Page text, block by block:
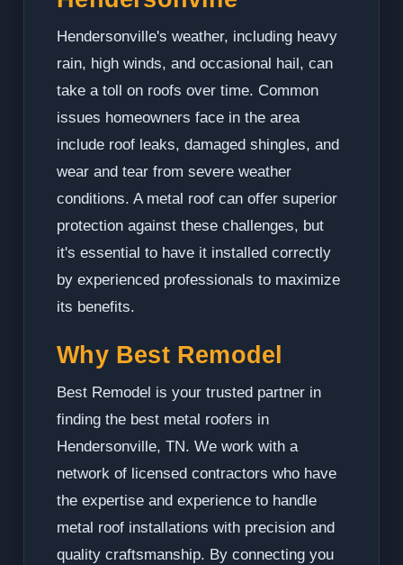
Hendersonville's weather, including heavy
rain, high winds, and occasional hail, can
take a toll on roofs over time. Common
issues homeowners face in the area
include roof leaks, damaged shingles, and
wear and tear from severe weather
conditions. A metal roof can offer superior
protection against these challenges, but
it's essential to have it installed correctly
by experienced professionals to maximize
its benefits.
Why Best Remodel
Best Remodel is your trusted partner in
finding the best metal roofers in
Hendersonville, TN. We work with a
network of licensed contractors who have
the expertise and experience to handle
metal roof installations with precision and
quality craftsmanship. By connecting you